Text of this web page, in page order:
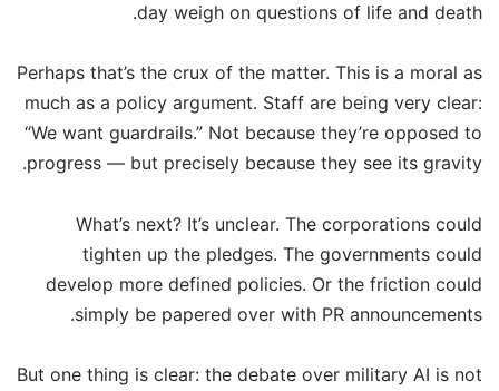
day weigh on questions of life and death.
Perhaps that’s the crux of the matter. This is a moral as
much as a policy argument. Staff are being very clear:
“We want guardrails.” Not because they’re opposed to
progress — but precisely because they see its gravity.
What’s next? It’s unclear. The corporations could
tighten up the pledges. The governments could
develop more defined policies. Or the friction could
simply be papered over with PR announcements.
But one thing is clear: the debate over military AI is not